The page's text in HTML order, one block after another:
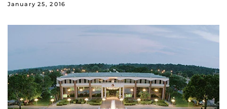
January 25, 2016